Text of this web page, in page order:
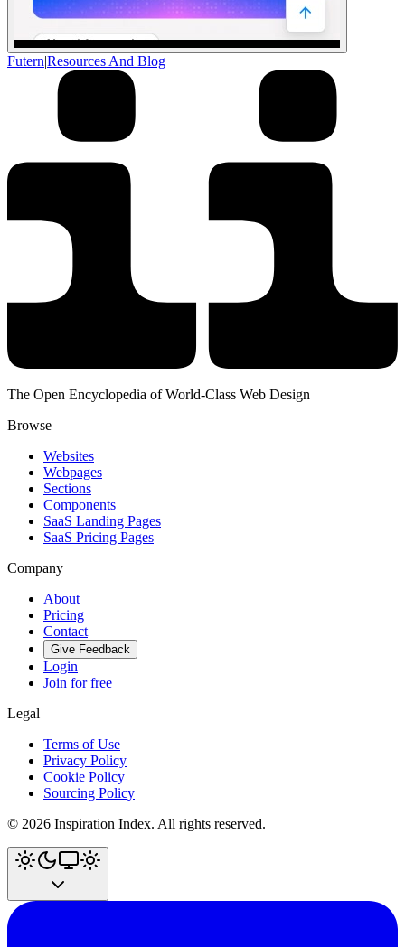
Futern|Resources And Blog
The Open Encyclopedia of World-Class Web Design
Browse
Websites
Webpages
Sections
Components
SaaS Landing Pages
SaaS Pricing Pages
Company
About
Pricing
Contact
Give Feedback
Login
Join for free
Legal
Terms of Use
Privacy Policy
Cookie Policy
Sourcing Policy
© 2026 Inspiration Index. All rights reserved.